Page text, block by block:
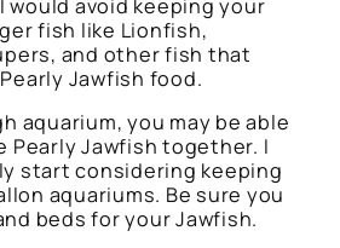
avoid keeping your
fish like Lionfish,
and other fish that
Jawfish food.
aquarium, you may be able
Pearly Jawfish together. I
start considering keeping
aquariums. Be sure you
beds for your Jawfish.